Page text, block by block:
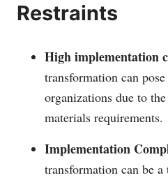
Restraints
High implementation
transformation can
organizations due to
materials requirements.
Implementation
transformation can be